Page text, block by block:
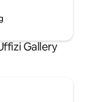
Gallery